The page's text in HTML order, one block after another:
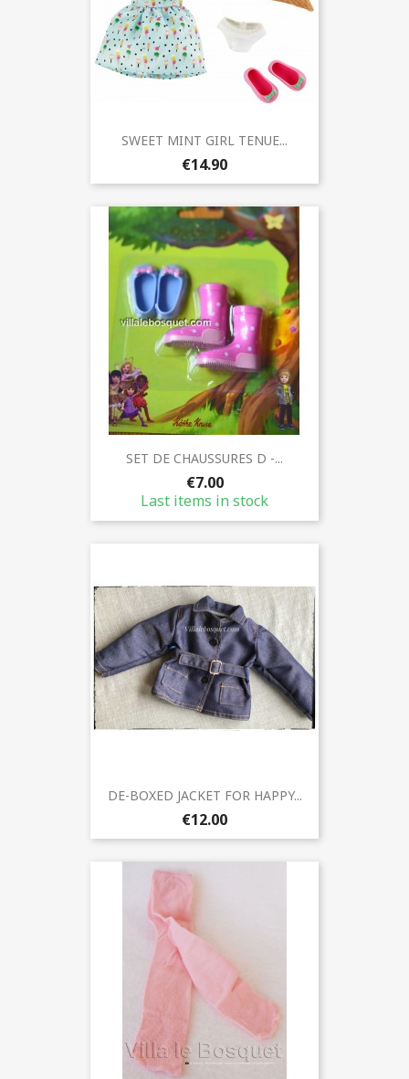
SWEET MINT GIRL TENUE...
€14.90
SET DE CHAUSSURES D -...
€7.00
Last items in stock
DE-BOXED JACKET FOR HAPPY...
€12.00